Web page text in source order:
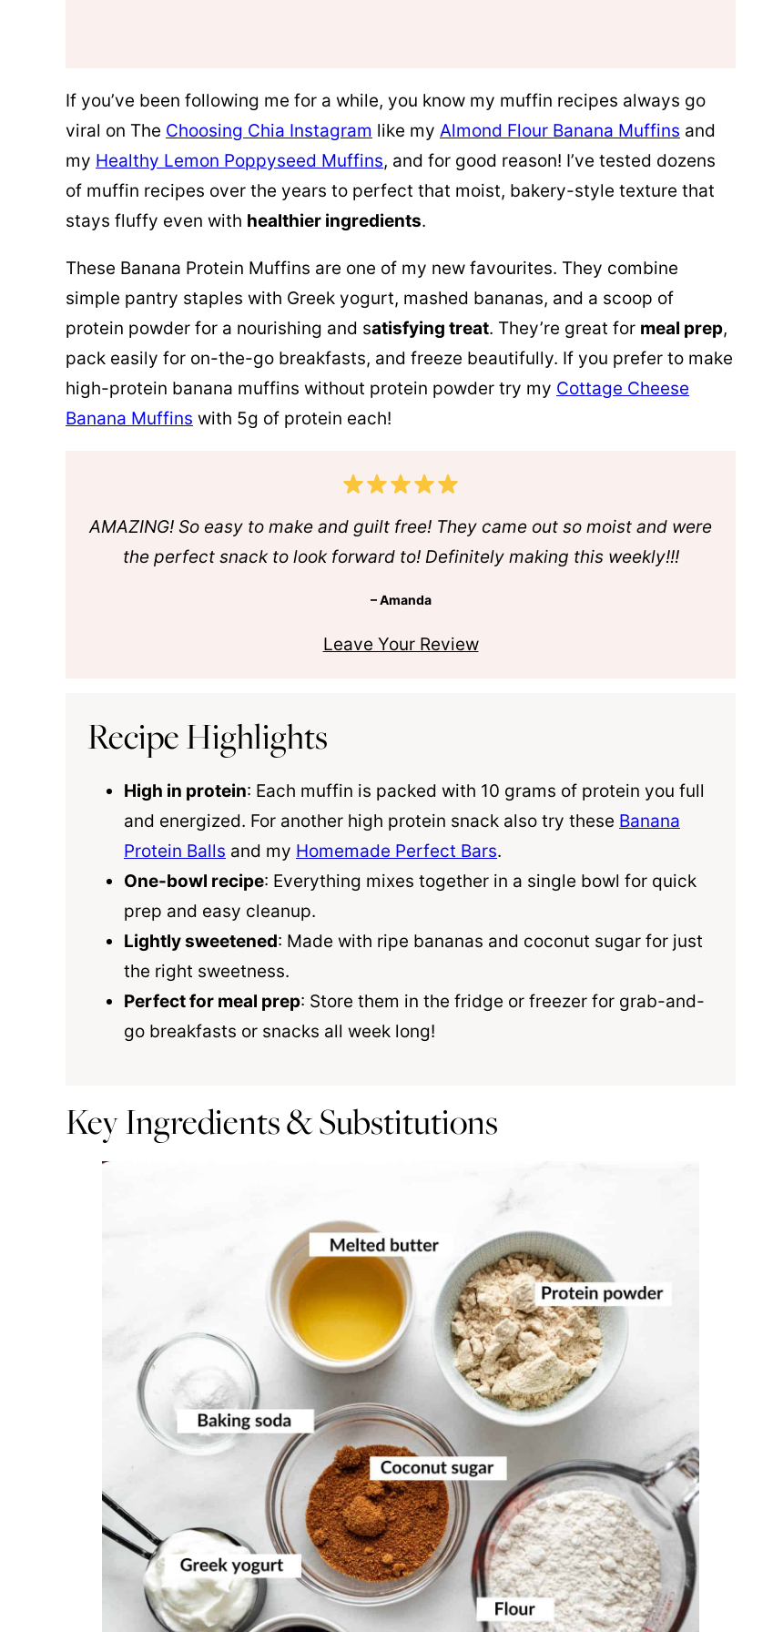
If you’ve been following me for a while, you know my muffin recipes always go
viral on The Choosing Chia Instagram like my Almond Flour Banana Muffins and
my Healthy Lemon Poppyseed Muffins, and for good reason! I’ve tested dozens
of muffin recipes over the years to perfect that moist, bakery-style texture that
stays fluffy even with healthier ingredients.
These Banana Protein Muffins are one of my new favourites. They combine
simple pantry staples with Greek yogurt, mashed bananas, and a scoop of
protein powder for a nourishing and satisfying treat. They’re great for meal prep,
pack easily for on-the-go breakfasts, and freeze beautifully. If you prefer to make
high-protein banana muffins without protein powder try my Cottage Cheese
Banana Muffins with 5g of protein each!
AMAZING! So easy to make and guilt free! They came out so moist and were
the perfect snack to look forward to! Definitely making this weekly!!!
– Amanda
Leave Your Review
Recipe Highlights
High in protein: Each muffin is packed with 10 grams of protein you full
and energized. For another high protein snack also try these Banana
Protein Balls and my Homemade Perfect Bars.
One-bowl recipe: Everything mixes together in a single bowl for quick
prep and easy cleanup.
Lightly sweetened: Made with ripe bananas and coconut sugar for just
the right sweetness.
Perfect for meal prep: Store them in the fridge or freezer for grab-and-
go breakfasts or snacks all week long!
Key Ingredients & Substitutions